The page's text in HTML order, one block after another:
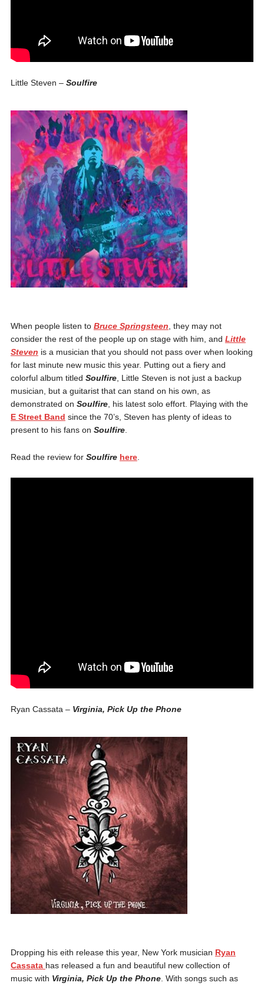
Little Steven –Soulfire
When people listen to Bruce Springsteen, they may not
consider the rest of the people up on stage with him, and Little
Steven is a musician that you should not pass over when looking
for last minute new music this year. Putting out a fiery and
colorful album titled Soulfire, Little Steven is not just a backup
musician, but a guitarist that can stand on his own, as
demonstrated on Soulfire, his latest solo effort. Playing with the
E Street Band since the 70’s, Steven has plenty of ideas to
present to his fans on Soulfire.
Read the review for Soulfire here.
Ryan Cassata – Virginia, Pick Up the Phone
Dropping his eith release this year, New York musician Ryan
Cassata has released a fun and beautiful new collection of
music with Virginia, Pick Up the Phone. With songs such as